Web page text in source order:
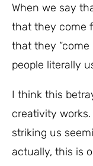
When we say
that they come
that they “come
people literally
I think this
creativity
striking us
actually, this is